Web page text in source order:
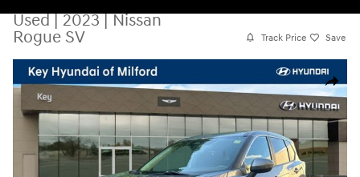
Used|2023|Nissan
Rogue SV
Track Price Save
Share
Used 2023 Nissan Rogue SV SUV Photo 1 of 29